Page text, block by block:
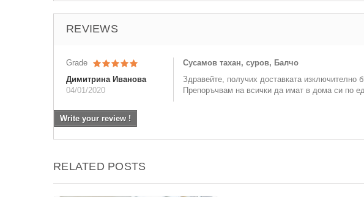
REVIEWS
Grade
Димитрина Иванова
04/01/2020
Сусамов тахан, суров, Балчо
Здравейте, получих доставката изключително
Препоръчвам на всички да имат в дома си по
Write your review !
RELATED POSTS